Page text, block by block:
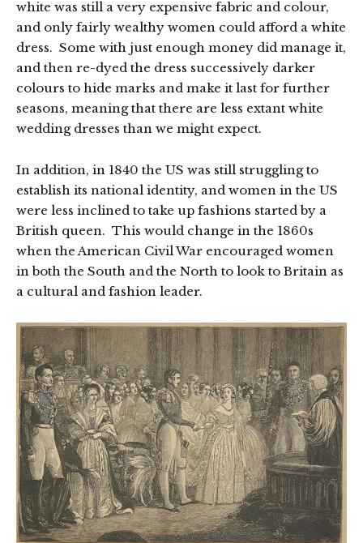
white was still a very expensive fabric and colour,
and only fairly wealthy women could afford a white
dress. Some with just enough money did manage it,
and then re-dyed the dress successively darker
colours to hide marks and make it last for further
seasons, meaning that there are less extant white
wedding dresses than we might expect.
In addition, in 1840 the US was still struggling to
establish its national identity, and women in the US
were less inclined to take up fashions started by a
British queen. This would change in the 1860s
when the American Civil War encouraged women
in both the South and the North to look to Britain as
a cultural and fashion leader.